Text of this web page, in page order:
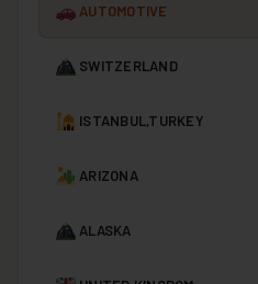
AUTOMOTIVE
SWITZERLAND
ISTANBUL,TURKEY
ARIZONA
ALASKA